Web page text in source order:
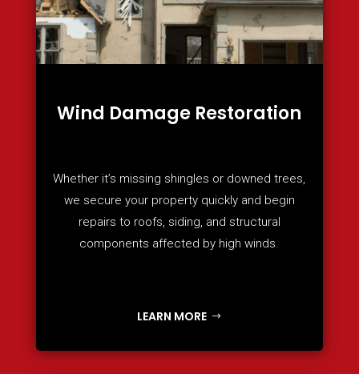
Wind Damage Restoration
Whether it’s missing shingles or downed trees,
we secure your property quickly and begin
repairs to roofs, siding, and structural
components affected by high winds.
LEARN MORE